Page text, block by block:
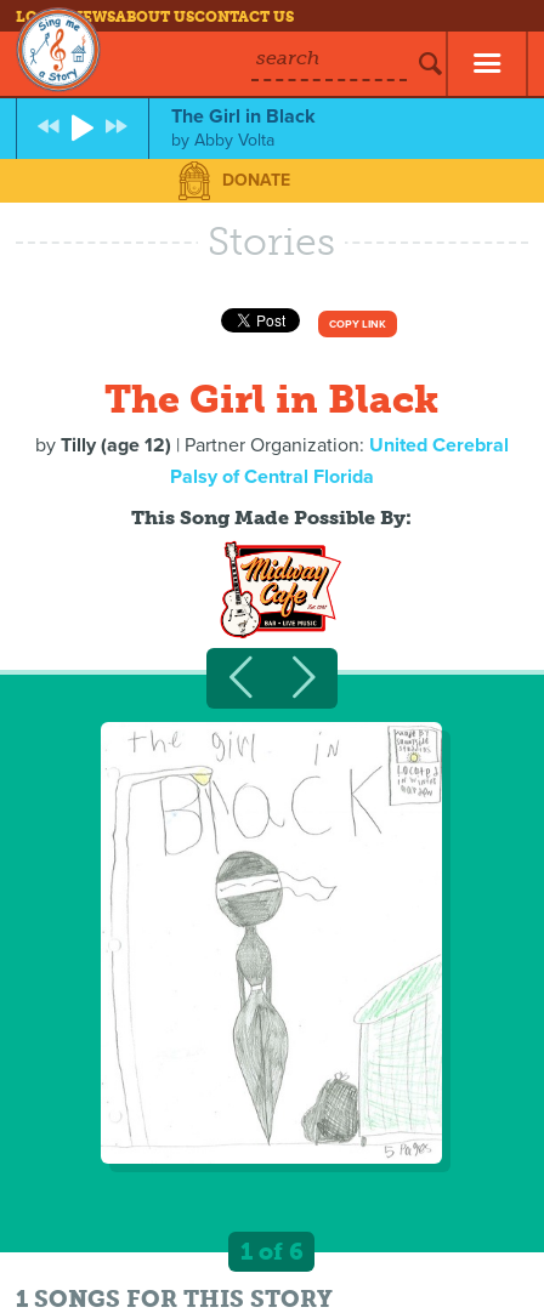
LOG INNEWSABOUT USCONTACT US
search
The Girl in Black
byAbby Volta
DONATE
Stories
COPY LINK
The Girl in Black
by Tilly (age 12) | Partner Organization: United Cerebral
Palsy of Central Florida
This Song Made Possible By:
1 of 6
1 SONGS FOR THIS STORY